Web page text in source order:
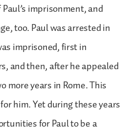
imprisonment, and
too. Paul was arrested in
imprisoned, first in
and then, after he appealed
more years in Rome. This
him. Yet during these years
for Paul to be a